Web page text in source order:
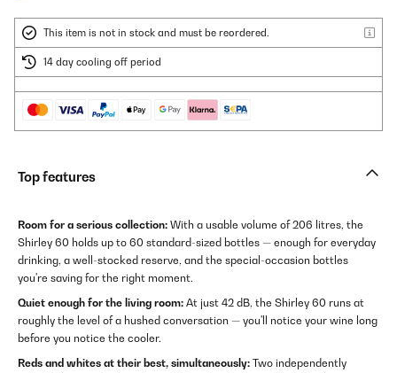
This item is not in stock and must be reordered.
14 day cooling off period
Top features
Room for a serious collection: With a usable volume of 206 litres, the
Shirley 60 holds up to 60 standard-sized bottles — enough for everyday
drinking, a well-stocked reserve, and the special-occasion bottles
you're saving for the right moment.
Quiet enough for the living room: At just 42 dB, the Shirley 60 runs at
roughly the level of a hushed conversation — you'll notice your wine long
before you notice the cooler.
Reds and whites at their best, simultaneously: Two independently